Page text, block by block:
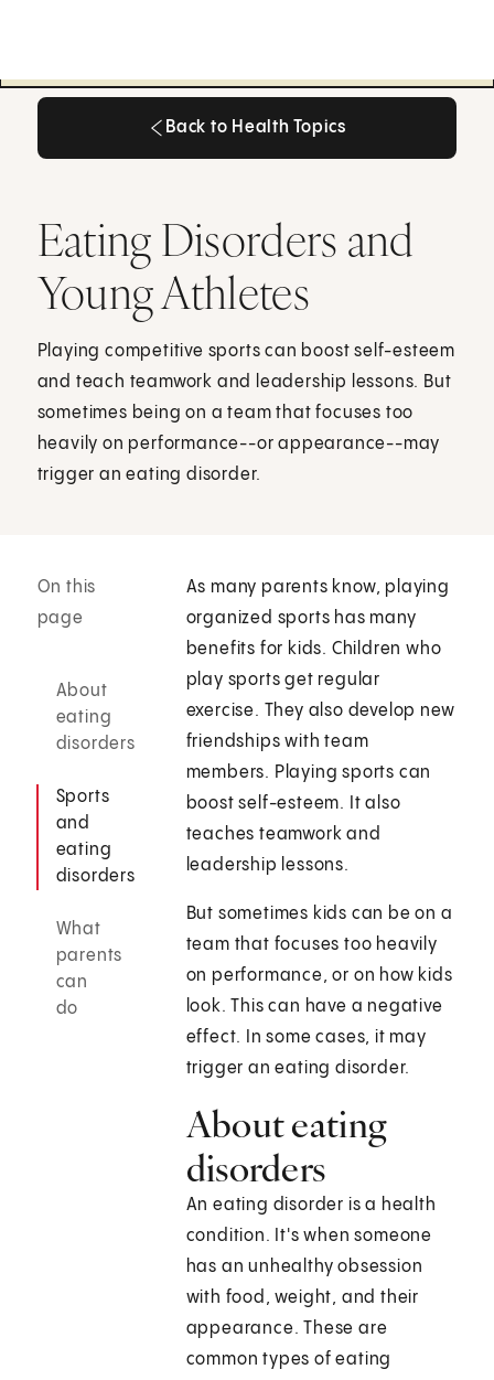
Back to Health Topics
Eating Disorders and
Young Athletes
Playing competitive sports can boost self-esteem
and teach teamwork and leadership lessons. But
sometimes being on a team that focuses too
heavily on performance--or appearance--may
trigger an eating disorder.
On this
page
About
eating
disorders
Sports
and
eating
disorders
What
parents
can
do
As many parents know, playing
organized sports has many
benefits for kids. Children who
play sports get regular
exercise. They also develop new
friendships with team
members. Playing sports can
boost self-esteem. It also
teaches teamwork and
leadership lessons.
But sometimes kids can be on a
team that focuses too heavily
on performance, or on how kids
look. This can have a negative
effect. In some cases, it may
trigger an eating disorder.
About eating
disorders
An eating disorder is a health
condition. It's when someone
has an unhealthy obsession
with food, weight, and their
appearance. These are
common types of eating